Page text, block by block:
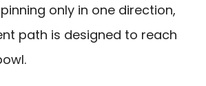
only in one direction,
path is designed to reach